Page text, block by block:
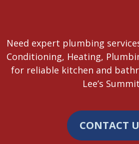
Need expert plumbing
Conditioning, Heating,
for reliable kitchen and
Lee’s
CONTACT